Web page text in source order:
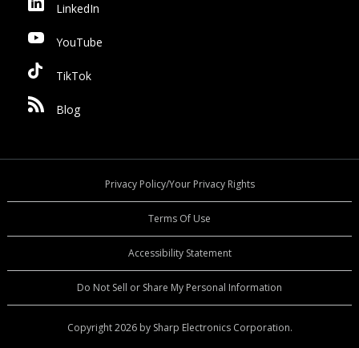
LinkedIn
YouTube
TikTok
Blog
Privacy Policy/Your Privacy Rights
Terms Of Use
Accessibility Statement
Do Not Sell or Share My Personal Information
Copyright 2026 by Sharp Electronics Corporation.